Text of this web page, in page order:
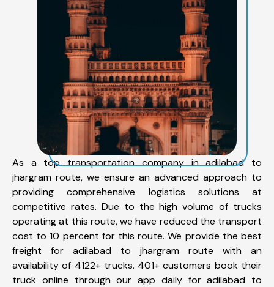
As a top transportation company in adilabad to
jhargram route, we ensure an advanced approach to
providing comprehensive logistics solutions at
competitive rates. Due to the high volume of trucks
operating at this route, we have reduced the transport
cost to 10 percent for this route. We provide the best
freight for adilabad to jhargram route with an
availability of 4122+ trucks. 401+ customers book their
truck online through our app daily for adilabad to